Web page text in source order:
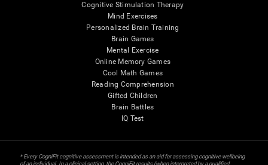
Cognitive Stimulation Therapy
Mind Exercises
Personalized Brain Training
Brain Games
Mental Exercise
Online Memory Games
Cool Math Games
Reading Comprehension
Gifted Children
Brain Battles
IQ Test
* Every CogniFit cognitive assessment is intended as an aid for assessing cognitive wellbeing